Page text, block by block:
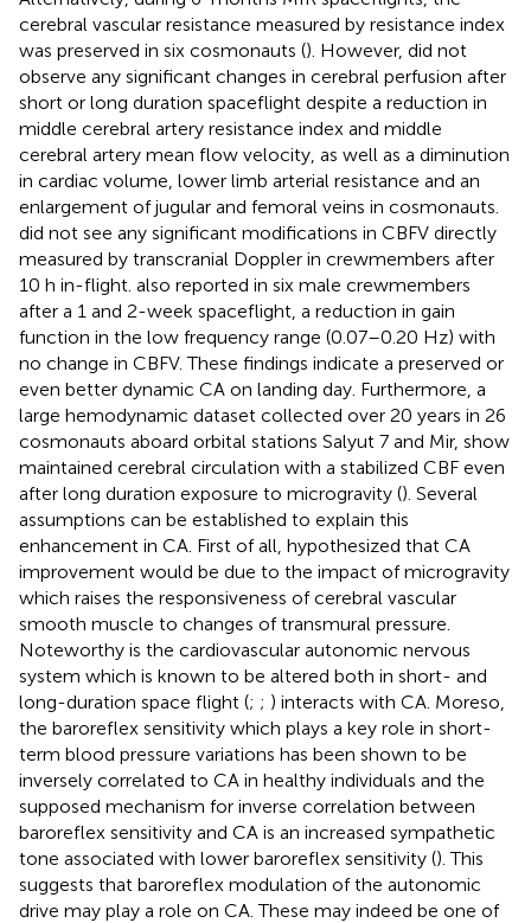
cerebral vascular resistance measured by resistance index
was preserved in six cosmonauts (). However, did not
observe any significant changes in cerebral perfusion after
short or long duration spaceflight despite a reduction in
middle cerebral artery resistance index and middle
cerebral artery mean flow velocity, as well as a diminution
in cardiac volume, lower limb arterial resistance and an
enlargement of jugular and femoral veins in cosmonauts.
did not see any significant modifications in CBFV directly
measured by transcranial Doppler in crewmembers after
10 h in-flight. also reported in six male crewmembers
after a 1 and 2-week spaceflight, a reduction in gain
function in the low frequency range (0.07–0.20 Hz) with
no change in CBFV. These findings indicate a preserved or
even better dynamic CA on landing day. Furthermore, a
large hemodynamic dataset collected over 20 years in 26
cosmonauts aboard orbital stations Salyut 7 and Mir, show
maintained cerebral circulation with a stabilized CBF even
after long duration exposure to microgravity (). Several
assumptions can be established to explain this
enhancement in CA. First of all, hypothesized that CA
improvement would be due to the impact of microgravity
which raises the responsiveness of cerebral vascular
smooth muscle to changes of transmural pressure.
Noteworthy is the cardiovascular autonomic nervous
system which is known to be altered both in short- and
long-duration space flight (; ; ) interacts with CA. Moreso,
the baroreflex sensitivity which plays a key role in short-
term blood pressure variations has been shown to be
inversely correlated to CA in healthy individuals and the
supposed mechanism for inverse correlation between
baroreflex sensitivity and CA is an increased sympathetic
tone associated with lower baroreflex sensitivity (). This
suggests that baroreflex modulation of the autonomic
drive may play a role on CA. These may indeed be one of